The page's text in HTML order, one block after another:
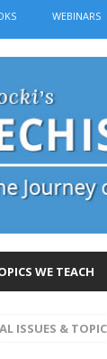
WEBINARS
WE TEACH
ISSUES &